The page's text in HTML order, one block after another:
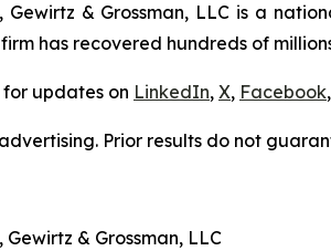
Gewirtz & Grossman, LLC is a
firm has recovered hundreds of
for updates on LinkedIn, X, Facebook
Prior results do not
Gewirtz & Grossman, LLC